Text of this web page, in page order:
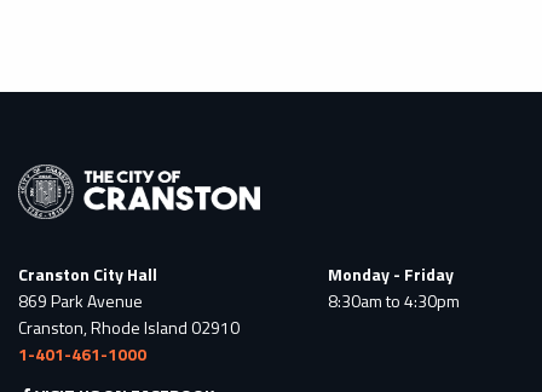
Cranston City Hall
869 Park Avenue
Cranston, Rhode Island 02910
1-401-461-1000
Monday - Friday
8:30am to 4:30pm